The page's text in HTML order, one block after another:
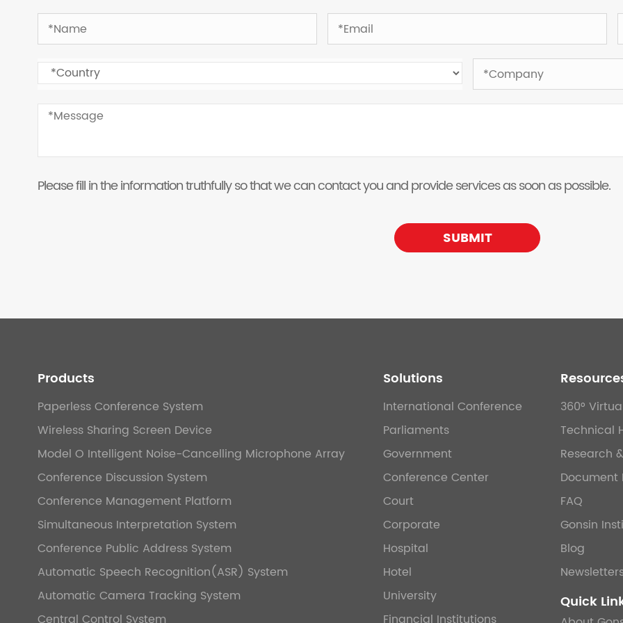
Please fill in the information truthfully so that we can contact you and provide services as soon as possible.
SUBMIT
Products
Paperless Conference System
Wireless Sharing Screen Device
Model O Intelligent Noise-Cancelling Microphone Array
Conference Discussion System
Conference Management Platform
Simultaneous Interpretation System
Conference Public Address System
Automatic Speech Recognition(ASR) System
Automatic Camera Tracking System
Solutions
International Conference
Parliaments
Government
Conference Center
Court
Corporate
Hospital
Hotel
University
360°
Technical
Research
Document
FAQ
Gonsin
Blog
Quick